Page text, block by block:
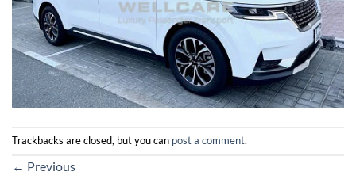
Trackbacks are closed, but you can post a comment.
← Previous